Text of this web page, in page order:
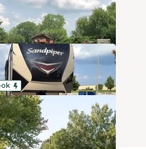
4 Reviews
53 Photos
3 Reviews
6 Photos
the Range
3 Reviews
19 Photos